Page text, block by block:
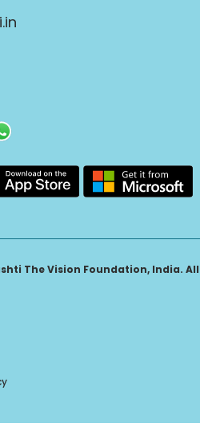
The Vision Foundation, India. All